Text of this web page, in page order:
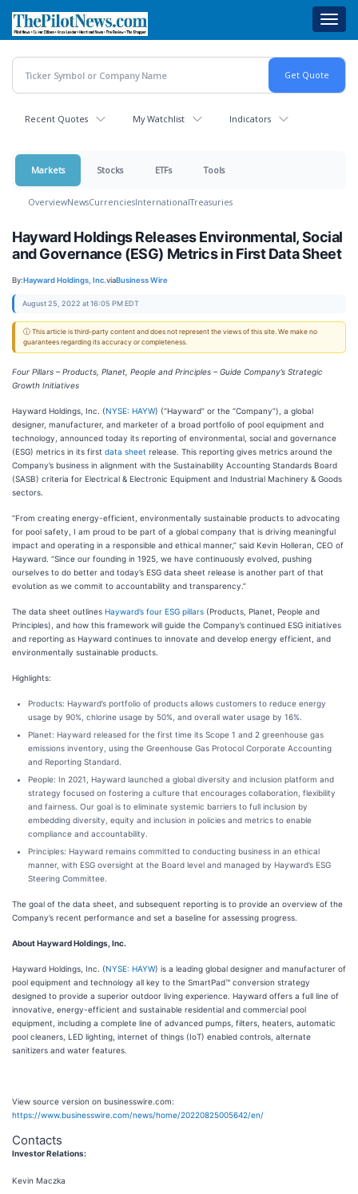
main
content
Recent Quotes My Watchlist Indicators
Markets Stocks ETFs Tools
OverviewNewsCurrenciesInternationalTreasuries
Hayward Holdings Releases Environmental, Social
and Governance (ESG) Metrics in First Data Sheet
By:Hayward Holdings, Inc.viaBusiness Wire
August 25, 2022 at 16:05 PM EDT
ⓘ This article is third-party content and does not represent the views of this site. We make no
guarantees regarding its accuracy or completeness.
Four Pillars – Products, Planet, People and Principles – Guide Company’s Strategic
Growth Initiatives
Hayward Holdings, Inc. (NYSE: HAYW) (“Hayward” or the “Company”), a global
designer, manufacturer, and marketer of a broad portfolio of pool equipment and
technology, announced today its reporting of environmental, social and governance
(ESG) metrics in its first data sheet release. This reporting gives metrics around the
Company’s business in alignment with the Sustainability Accounting Standards Board
(SASB) criteria for Electrical & Electronic Equipment and Industrial Machinery & Goods
sectors.
“From creating energy-efficient, environmentally sustainable products to advocating
for pool safety, I am proud to be part of a global company that is driving meaningful
impact and operating in a responsible and ethical manner,” said Kevin Holleran, CEO of
Hayward. “Since our founding in 1925, we have continuously evolved, pushing
ourselves to do better and today’s ESG data sheet release is another part of that
evolution as we commit to accountability and transparency.”
The data sheet outlines Hayward’s four ESG pillars (Products, Planet, People and
Principles), and how this framework will guide the Company’s continued ESG initiatives
and reporting as Hayward continues to innovate and develop energy efficient, and
environmentally sustainable products.
Highlights:
Products: Hayward’s portfolio of products allows customers to reduce energy
usage by 90%, chlorine usage by 50%, and overall water usage by 16%.
Planet: Hayward released for the first time its Scope 1 and 2 greenhouse gas
emissions inventory, using the Greenhouse Gas Protocol Corporate Accounting
and Reporting Standard.
People: In 2021, Hayward launched a global diversity and inclusion platform and
strategy focused on fostering a culture that encourages collaboration, flexibility
and fairness. Our goal is to eliminate systemic barriers to full inclusion by
embedding diversity, equity and inclusion in policies and metrics to enable
compliance and accountability.
Principles: Hayward remains committed to conducting business in an ethical
manner, with ESG oversight at the Board level and managed by Hayward’s ESG
Steering Committee.
The goal of the data sheet, and subsequent reporting is to provide an overview of the
Company’s recent performance and set a baseline for assessing progress.
About Hayward Holdings, Inc.
Hayward Holdings, Inc. (NYSE: HAYW) is a leading global designer and manufacturer of
pool equipment and technology all key to the SmartPad™ conversion strategy
designed to provide a superior outdoor living experience. Hayward offers a full line of
innovative, energy-efficient and sustainable residential and commercial pool
equipment, including a complete line of advanced pumps, filters, heaters, automatic
pool cleaners, LED lighting, internet of things (IoT) enabled controls, alternate
sanitizers and water features.
View source version on businesswire.com:
https://www.businesswire.com/news/home/20220825005642/en/
Contacts
Investor Relations:
Kevin Maczka